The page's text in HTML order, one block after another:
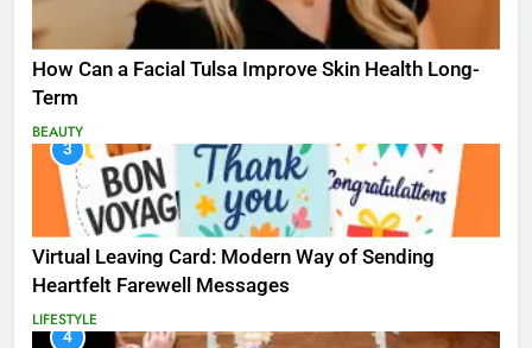
How Can a Facial Tulsa Improve Skin Health Long-
Term
BEAUTY
3
Virtual Leaving Card: Modern Way of Sending
Heartfelt Farewell Messages
LIFESTYLE
4